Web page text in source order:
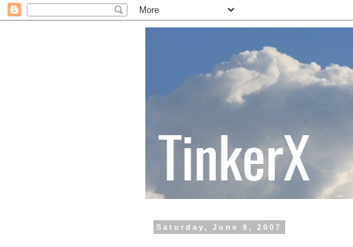
Saturday, June 9, 2007